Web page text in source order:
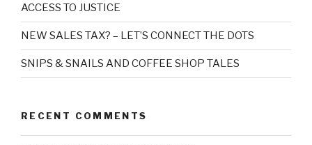
ACCESS TO JUSTICE
NEW SALES TAX? – LET’S CONNECT THE DOTS
SNIPS & SNAILS AND COFFEE SHOP TALES
RECENT COMMENTS